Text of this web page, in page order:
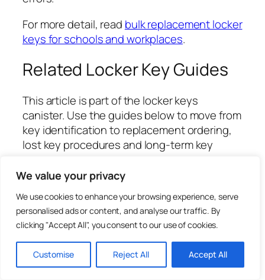
We value your privacy
We use cookies to enhance your browsing experience, serve
personalised ads or content, and analyse our traffic. By
clicking "Accept All", you consent to our use of cookies.
Customise Reject All Accept All
For more detail, read bulk replacement locker
keys for schools and workplaces.
Related Locker Key Guides
This article is part of the locker keys
canister. Use the guides below to move from
key identification to replacement ordering,
lost key procedures and long-term key
Locker Keys UK: Replacement, Cut-to-
Code Ordering and Key Management
Guide
Replacement Locker Keys Cut to Code:
What It Means
Where to Find a Locker Key Number or